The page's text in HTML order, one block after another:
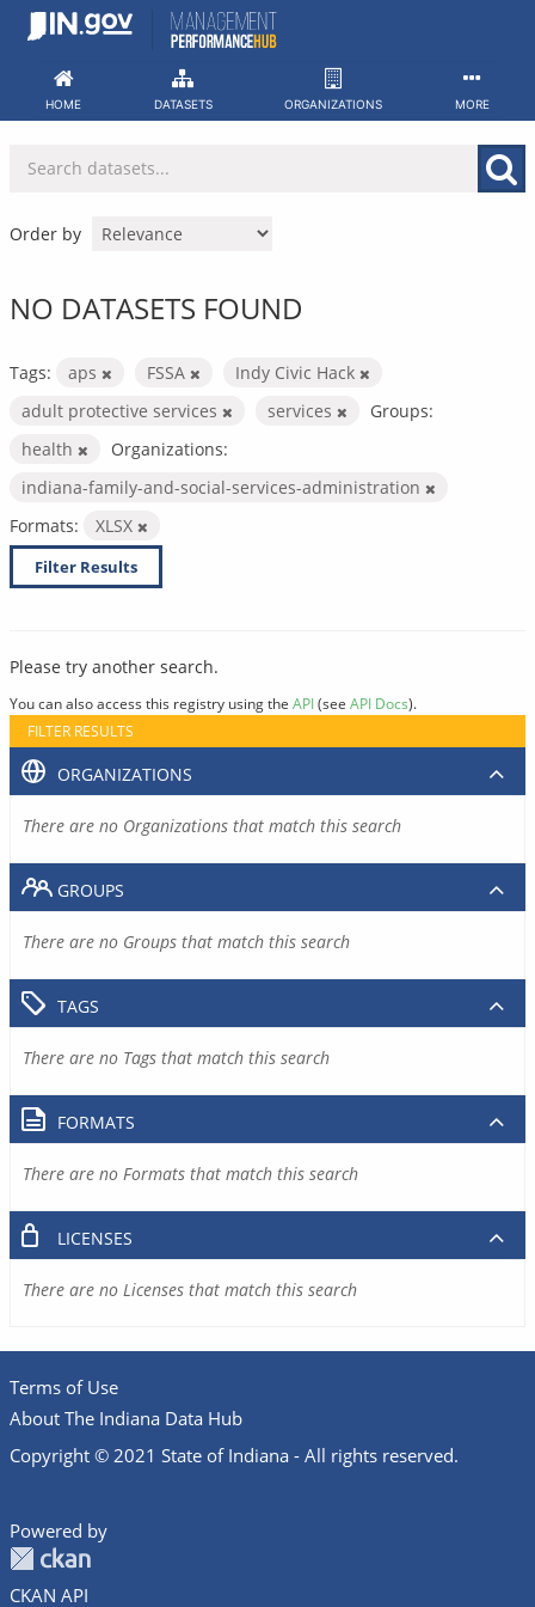
Skip
HOME DATASETS ORGANIZATIONS MORE
Order by
NO DATASETS FOUND
Tags: aps FSSA
Indy Civic Hack
adult protective services
services
Groups:
health
Organizations:
indiana-family-and-social-services-administration
Formats:
XLSX
Filter Results
Please try another search.
You can also access this registry using the API(see API Docs).
FILTER RESULTS
ORGANIZATIONS
There are no Organizations that match this search
GROUPS
There are no Groups that match this search
TAGS
There are no Tags that match this search
FORMATS
There are no Formats that match this search
LICENSES
There are no Licenses that match this search
Terms of Use
About The Indiana Data Hub
Copyright © 2021 State of Indiana - All rights reserved.
Powered by
CKAN API